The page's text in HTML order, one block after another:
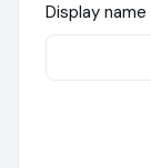
Display name